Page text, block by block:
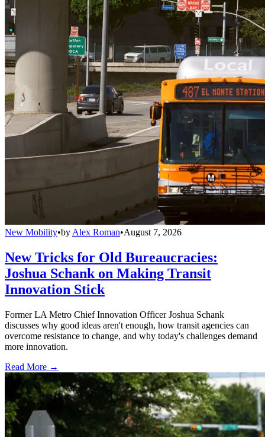
New Mobility•by Alex Roman•August 7, 2026
New Tricks for Old Bureaucracies:
Joshua Schank on Making Transit
Innovation Stick
Former LA Metro Chief Innovation Officer Joshua Schank
discusses why good ideas aren't enough, how transit agencies can
overcome resistance to change, and why today's challenges demand
more innovation.
Read More →